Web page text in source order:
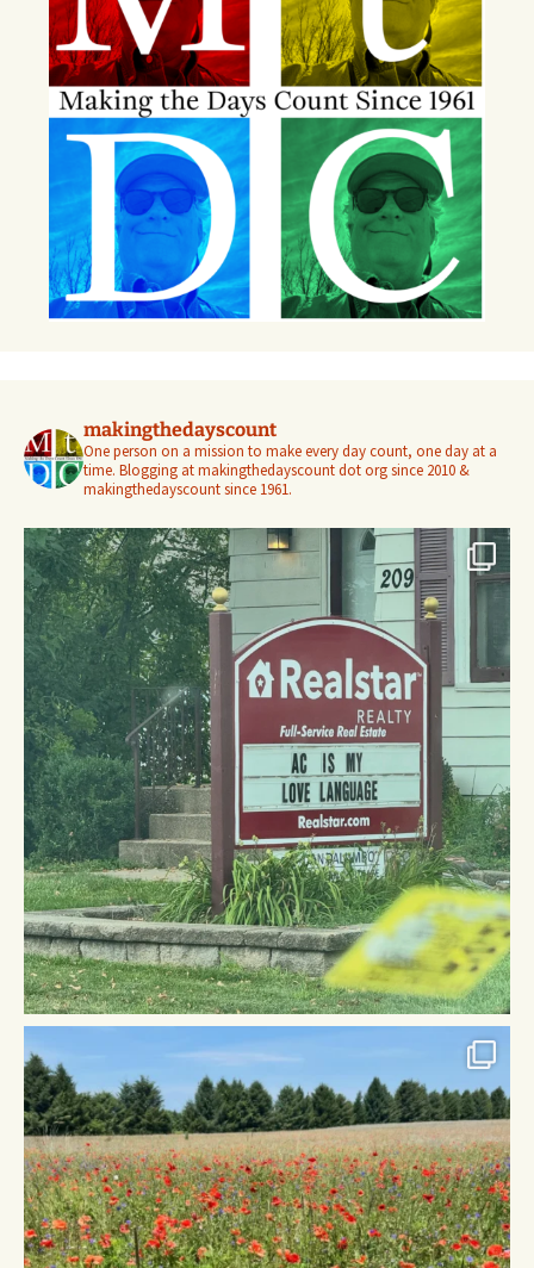
makingthedayscount
One person on a mission to make every day count, one day at a
time. Blogging at makingthedayscount dot org since 2010 &
makingthedayscount since 1961.